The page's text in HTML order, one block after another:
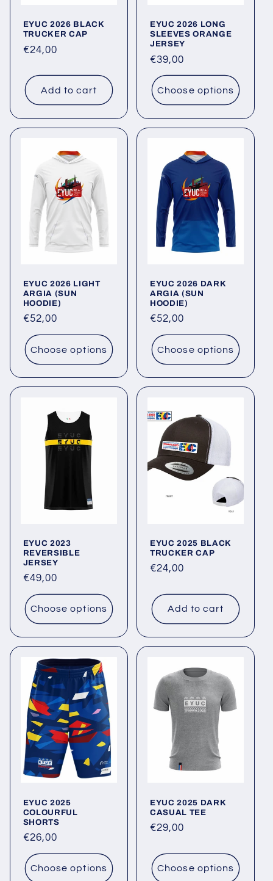
EYUC 2026 BLACK
TRUCKER CAP
Regular
€24,00
Add to cart
EYUC 2026 LONG
SLEEVES ORANGE
JERSEY
Regular
price
€39,00
Choose options
EYUC 2026 LIGHT
ARGIA (SUN
HOODIE)
Regular
price
€52,00
Choose options
EYUC 2026 DARK
ARGIA (SUN
HOODIE)
Regular
price
€52,00
Choose options
EYUC 2023
REVERSIBLE
JERSEY
Regular
price
€49,00
Choose options
EYUC 2025 BLACK
TRUCKER CAP
Regular
€24,00
Add to cart
EYUC 2025
COLOURFUL
SHORTS
Regular
price
€26,00
Choose options
EYUC 2025 DARK
CASUAL TEE
Regular
€29,00
Choose options